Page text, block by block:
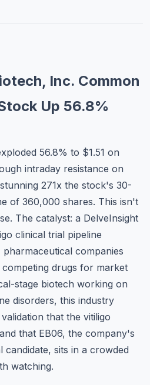
Inc. Common
Up 56.8%
56.8% to $1.51 on
intraday resistance on
271x the stock's 30-
of 360,000 shares. This isn't
The catalyst: a DelveInsight
clinical trial pipeline
companies
drugs for market
stage biotech working on
disorders, this industry
that the vitiligo
that EB06, the company's
candidate, sits in a crowded
watching.